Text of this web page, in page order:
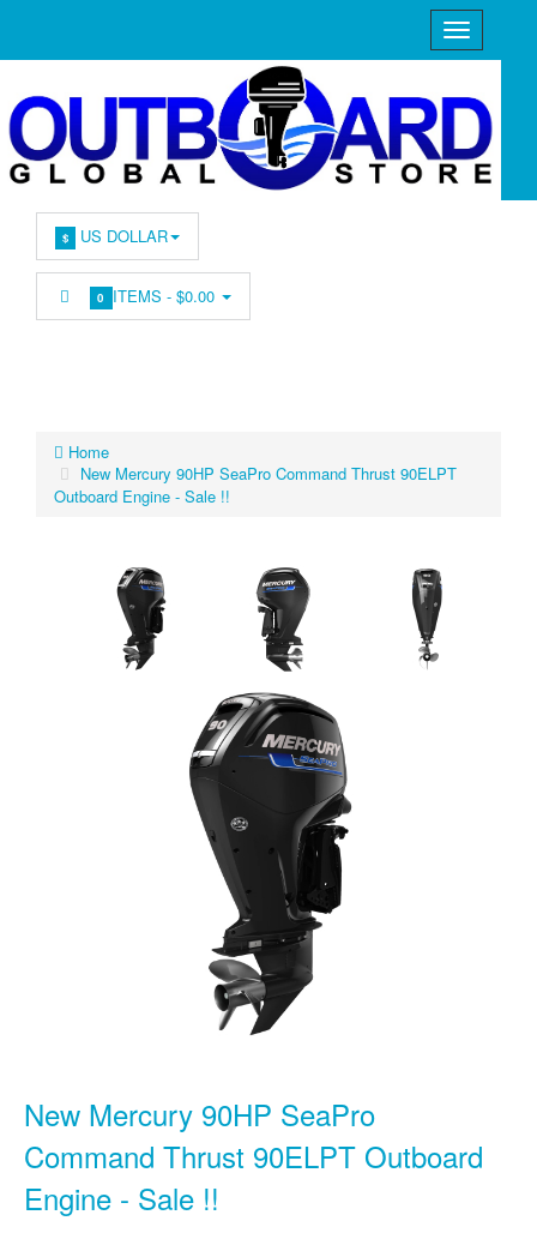
$ US DOLLAR
0 ITEMS -$0.00
Home
New Mercury 90HP SeaPro Command Thrust 90ELPT
Outboard Engine - Sale !!
New Mercury 90HP SeaPro
Command Thrust 90ELPT Outboard
Engine - Sale !!